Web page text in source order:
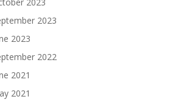
2023
2023
2022
2021
2021